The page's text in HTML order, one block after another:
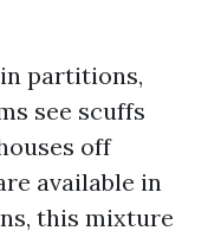
partitions,
see scuffs
off
available in
this mixture